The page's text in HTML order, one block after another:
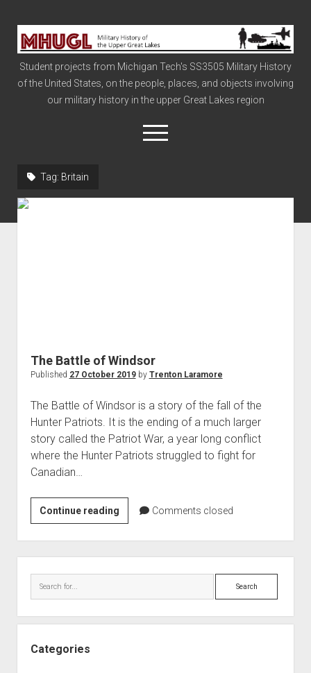
Military
History
of
the
Upper
Student projects from Michigan Tech's SS3505 Military History
of the United States, on the people, places, and objects involving
our military history in the upper Great Lakes region
open
menu
Home
Artillery
Battles
Installations
Tag: Britain
The Battle of Windsor
Published 27 October 2019by Trenton Laramore
The Battle of Windsor is a story of the fall of the
Hunter Patriots. It is the ending of a much larger
story called the Patriot War, a year long conflict
where the Hunter Patriots struggled to fight for
Canadian…
Continue readingThe
Battle
of
Windsor
Comments closed
Search
Categories